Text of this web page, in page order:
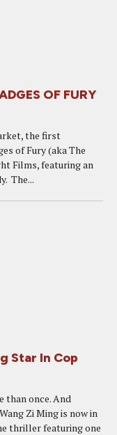
OF FURY
the first
of Fury (aka The
Films, featuring an
The...
Star In Cop
than once. And
Zi Ming is now in
thriller featuring one